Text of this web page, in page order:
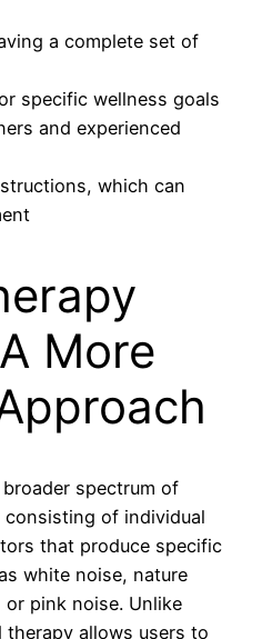
a complete set of
specific wellness goals
and experienced
which can
More
spectrum of
of individual
that produce specific
white noise, nature
pink noise. Unlike
allows users to